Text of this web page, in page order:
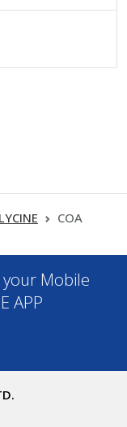
COA
your Mobile
APP